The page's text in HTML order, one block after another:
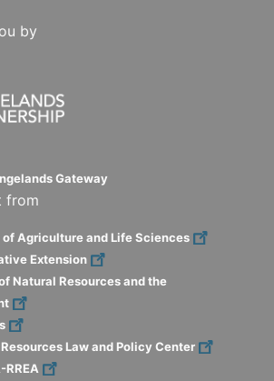
by
Gateway
from
of Agriculture and Life Sciences
Extension
Natural Resources and the
Law and Policy Center
RREA